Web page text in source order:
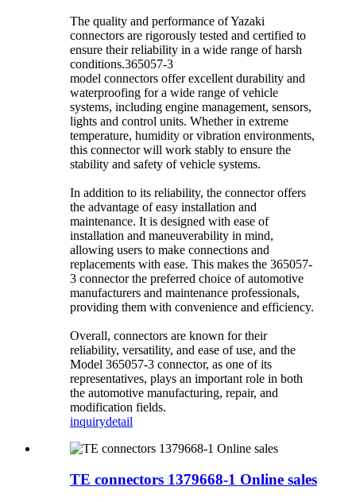
The quality and performance of Yazaki
connectors are rigorously tested and certified to
ensure their reliability in a wide range of harsh
conditions.365057-3
model connectors offer excellent durability and
waterproofing for a wide range of vehicle
systems, including engine management, sensors,
lights and control units. Whether in extreme
temperature, humidity or vibration environments,
this connector will work stably to ensure the
stability and safety of vehicle systems.
In addition to its reliability, the connector offers
the advantage of easy installation and
maintenance. It is designed with ease of
installation and maneuverability in mind,
allowing users to make connections and
replacements with ease. This makes the 365057-
3 connector the preferred choice of automotive
manufacturers and maintenance professionals,
providing them with convenience and efficiency.
Overall, connectors are known for their
reliability, versatility, and ease of use, and the
Model 365057-3 connector, as one of its
representatives, plays an important role in both
the automotive manufacturing, repair, and
modification fields.
inquirydetail
TE connectors 1379668-1 Online sales